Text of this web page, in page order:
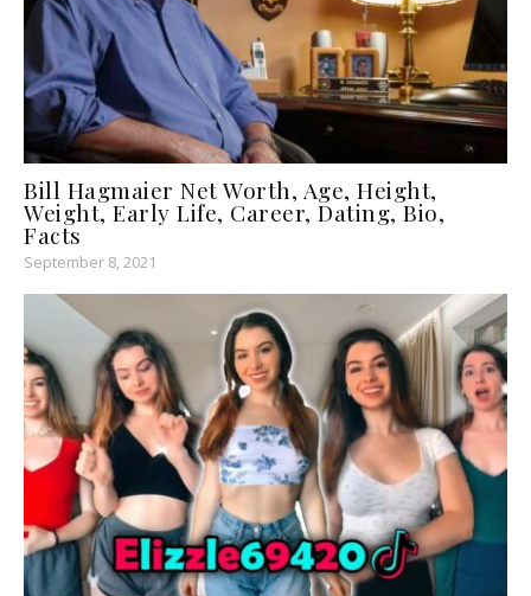
Bill Hagmaier Net Worth, Age, Height,
Weight, Early Life, Career, Dating, Bio,
Facts
September 8, 2021